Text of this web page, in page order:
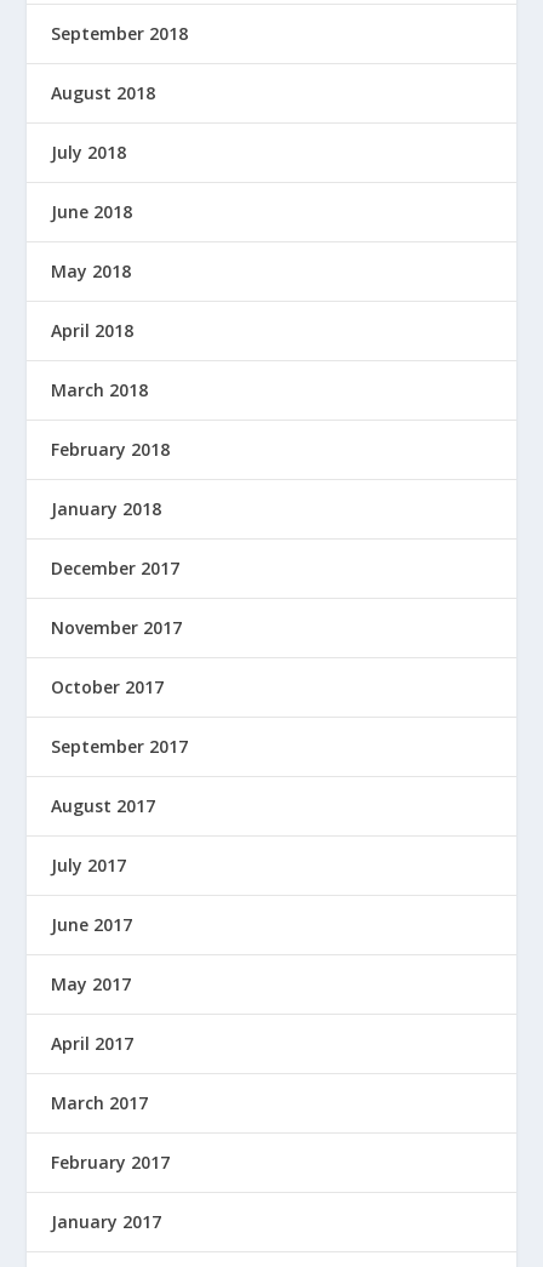
September 2018
August 2018
July 2018
June 2018
May 2018
April 2018
March 2018
February 2018
January 2018
December 2017
November 2017
October 2017
September 2017
August 2017
July 2017
June 2017
May 2017
April 2017
March 2017
February 2017
January 2017